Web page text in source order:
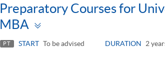
Preparatory Courses for
MBA
panel
PT START To be advised DURATION 2